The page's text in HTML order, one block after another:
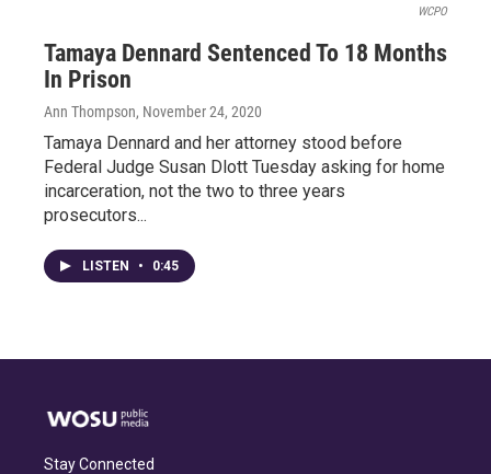
WCPO
Tamaya Dennard Sentenced To 18 Months
In Prison
Ann Thompson, November 24, 2020
Tamaya Dennard and her attorney stood before
Federal Judge Susan Dlott Tuesday asking for home
incarceration, not the two to three years
prosecutors...
LISTEN • 0:45
Stay Connected